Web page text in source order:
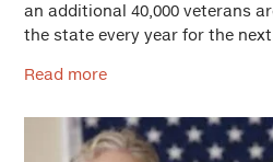
an additional 40,000 veterans
the state every year for the
Read more